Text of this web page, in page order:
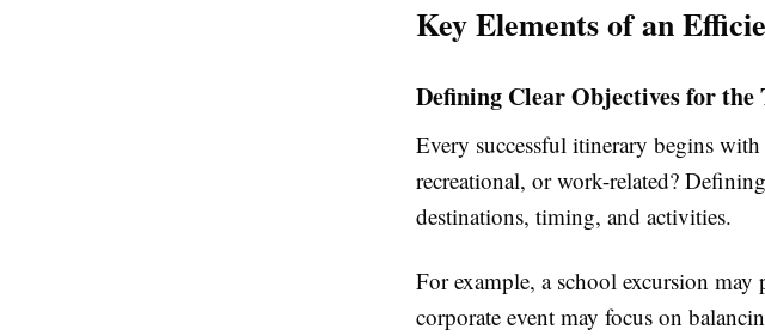
Key Elements of an
Defining Clear Objectives for
Every successful itinerary begins
recreational, or work-related?
destinations, timing, and activities.
For example, a school excursion
corporate event may focus on